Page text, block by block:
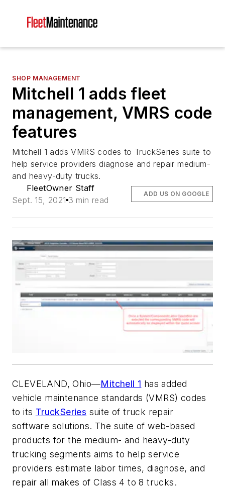
SHOP MANAGEMENT
Mitchell 1 adds fleet
management, VMRS code
features
Mitchell 1 adds VMRS codes to TruckSeries suite to
help service providers diagnose and repair medium-
and heavy-duty trucks.
FleetOwner Staff
Sept. 15, 2021 3 min read
ADD US ON GOOGLE
CLEVELAND, Ohio—Mitchell 1 has added
vehicle maintenance standards (VMRS) codes
to its TruckSeries suite of truck repair
software solutions. The suite of web-based
products for the medium- and heavy-duty
trucking segments aims to help service
providers estimate labor times, diagnose, and
repair all makes of Class 4 to 8 trucks.